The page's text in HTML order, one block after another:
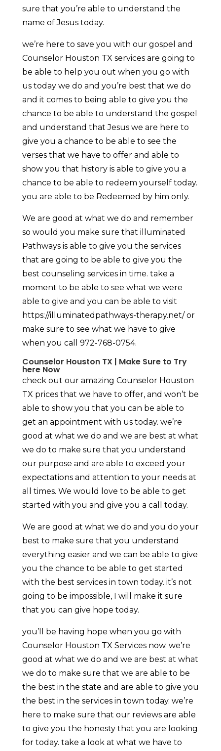
sure that you’re able to understand the
name of Jesus today.
we’re here to save you with our gospel and
Counselor Houston TX services are going to
be able to help you out when you go with
us today we do and you’re best that we do
and it comes to being able to give you the
chance to be able to understand the gospel
and understand that Jesus we are here to
give you a chance to be able to see the
verses that we have to offer and able to
show you that history is able to give you a
chance to be able to redeem yourself today.
you are able to be Redeemed by him only.
We are good at what we do and remember
so would you make sure that illuminated
Pathways is able to give you the services
that are going to be able to give you the
best counseling services in time. take a
moment to be able to see what we were
able to give and you can be able to visit
https://illuminatedpathways-therapy.net/ or
make sure to see what we have to give
when you call 972-768-0754.
Counselor Houston TX | Make Sure to Try
here Now
check out our amazing Counselor Houston
TX prices that we have to offer, and won’t be
able to show you that you can be able to
get an appointment with us today. we’re
good at what we do and we are best at what
we do to make sure that you understand
our purpose and are able to exceed your
expectations and attention to your needs at
all times. We would love to be able to get
started with you and give you a call today.
We are good at what we do and you do your
best to make sure that you understand
everything easier and we can be able to give
you the chance to be able to get started
with the best services in town today. it’s not
going to be impossible, I will make it sure
that you can give hope today.
you’ll be having hope when you go with
Counselor Houston TX Services now. we’re
good at what we do and we are best at what
we do to make sure that we are able to be
the best in the state and are able to give you
the best in the services in town today. we’re
here to make sure that our reviews are able
to give you the honesty that you are looking
for today. take a look at what we have to